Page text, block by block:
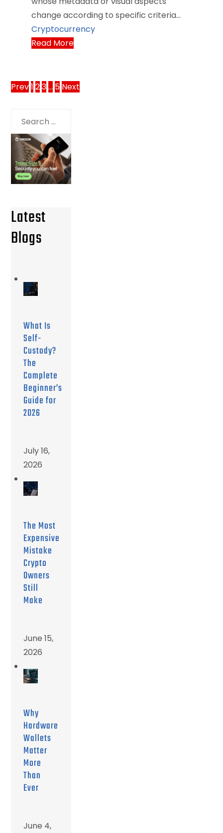
change according to specific criteria…
Cryptocurrency
Read More
Posts
pagination
Prev1 23… 5 Next
Latest
Blogs
What Is
Self-
Custody?
The
Complete
Beginner’s
Guide for
2026
July 16,
2026
The Most
Expensive
Mistake
Crypto
Owners
Still
Make
June 15,
2026
Why
Hardware
Wallets
Matter
More
Than
Ever
June 4,